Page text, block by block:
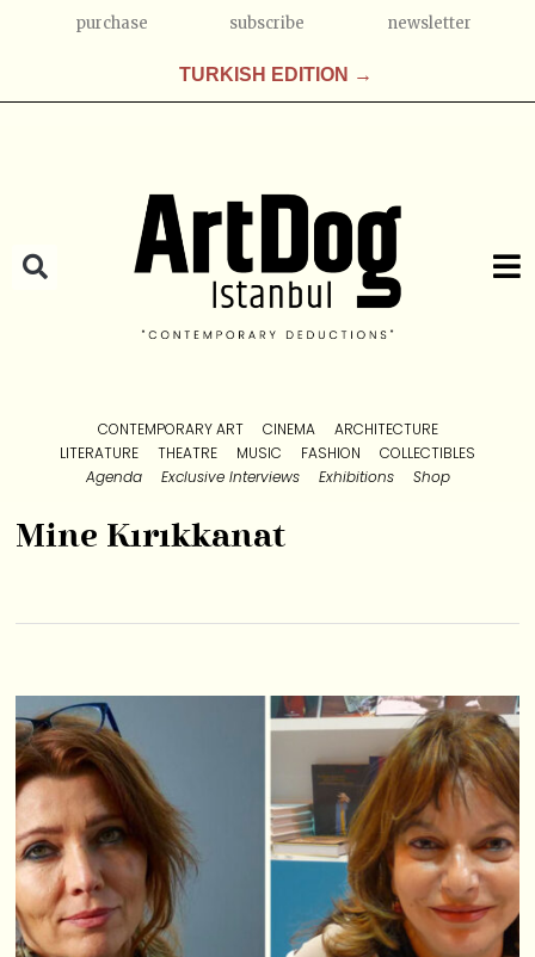
purchase subscribe newsletter
TURKISH EDITION →
CONTEMPORARY ART CINEMA
ARCHITECTURE
LITERATURE
THEATRE MUSIC FASHION
COLLECTIBLES
Agenda
Exclusive Interviews Exhibitions Shop
Mine Kırıkkanat